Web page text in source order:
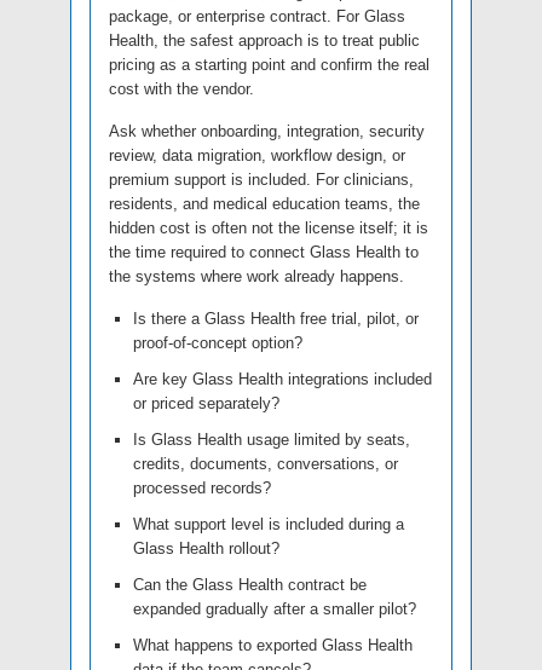
package, or enterprise contract. For Glass
Health, the safest approach is to treat public
pricing as a starting point and confirm the real
cost with the vendor.
Ask whether onboarding, integration, security
review, data migration, workflow design, or
premium support is included. For clinicians,
residents, and medical education teams, the
hidden cost is often not the license itself; it is
the time required to connect Glass Health to
the systems where work already happens.
Is there a Glass Health free trial, pilot, or
proof-of-concept option?
Are key Glass Health integrations included
or priced separately?
Is Glass Health usage limited by seats,
credits, documents, conversations, or
processed records?
What support level is included during a
Glass Health rollout?
Can the Glass Health contract be
expanded gradually after a smaller pilot?
What happens to exported Glass Health